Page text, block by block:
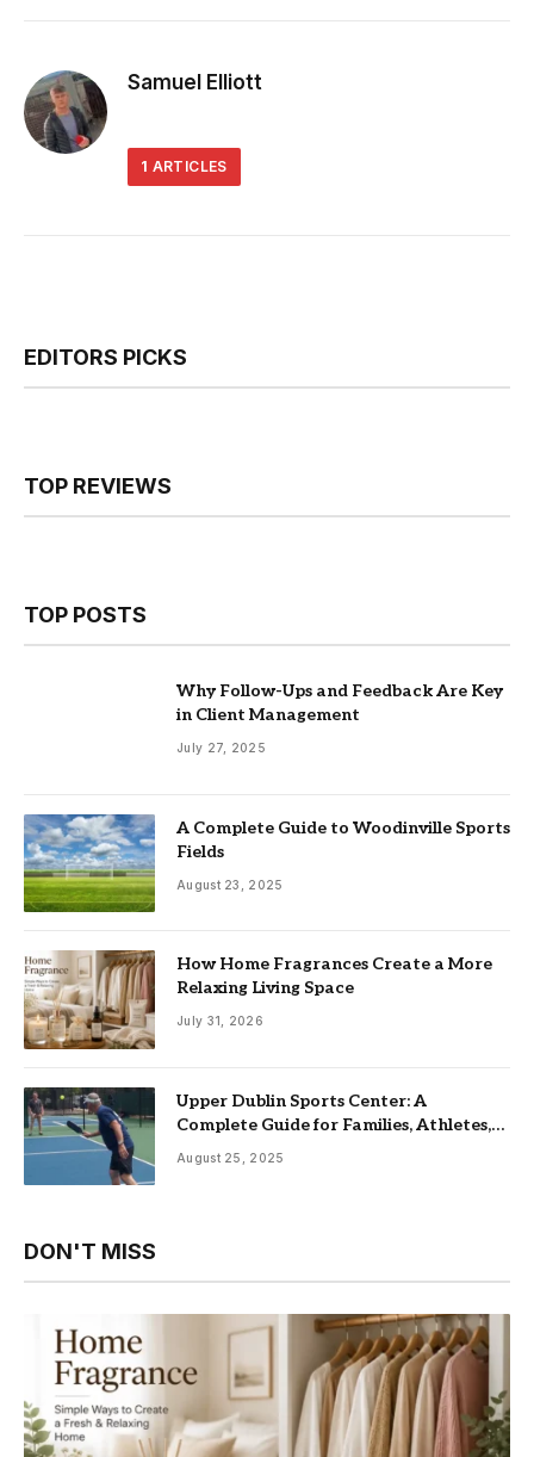
Samuel Elliott
1 ARTICLES
EDITORS PICKS
TOP REVIEWS
TOP POSTS
Why Follow-Ups and Feedback Are Key
in Client Management
July 27, 2025
A Complete Guide to Woodinville Sports
Fields
August 23, 2025
How Home Fragrances Create a More
Relaxing Living Space
July 31, 2026
Upper Dublin Sports Center: A
Complete Guide for Families, Athletes,
and Fitness Enthusiasts
August 25, 2025
DON'T MISS